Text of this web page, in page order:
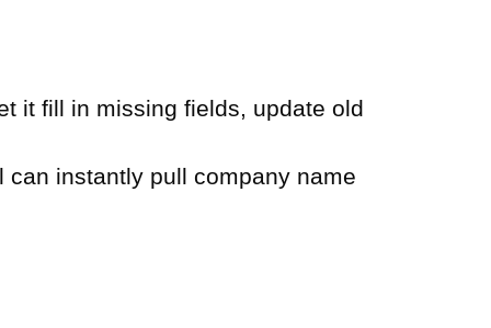
it fill in missing fields, update old
instantly pull company name